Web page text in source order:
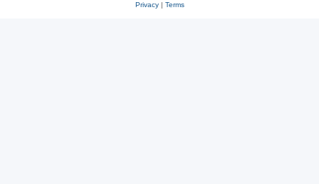
Privacy| Terms